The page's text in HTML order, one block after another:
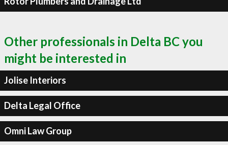
Other professionals in Delta BC you
might be interested in
Jolise Interiors
Delta Legal Office
Omni Law Group